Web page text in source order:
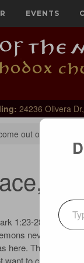
EVENTS
24236 Olivera
out of him
1:23-28] The
nev­er say
here. The Lord,
want to con­verse
Type your